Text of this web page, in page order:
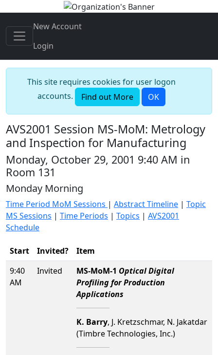
New Account
Login
This site requires cookies for user logon
accounts.
Find out More OK
AVS2001 Session MS-MoM: Metrology
and Inspection for Manufacturing
Monday, October 29, 2001 9:40 AM in
Room 131
Monday Morning
Time Period MoM Sessions | Abstract Timeline | Topic
MS Sessions | Time Periods | Topics | AVS2001
Schedule
Start Invited?
Item
9:40
AM
Invited MS-MoM-1 Optical Digital
Profiling for Production
Applications
K. Barry, J. Kretzschmar, N. Jakatdar
(Timbre Technologies, Inc.)